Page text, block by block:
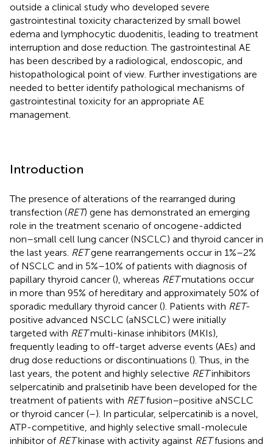
outside a clinical study who developed severe
gastrointestinal toxicity characterized by small bowel
edema and lymphocytic duodenitis, leading to treatment
interruption and dose reduction. The gastrointestinal AE
has been described by a radiological, endoscopic, and
histopathological point of view. Further investigations are
needed to better identify pathological mechanisms of
gastrointestinal toxicity for an appropriate AE
management.
Introduction
The presence of alterations of the rearranged during
transfection (RET) gene has demonstrated an emerging
role in the treatment scenario of oncogene-addicted
non–small cell lung cancer (NSCLC) and thyroid cancer in
the last years. RETgene rearrangements occur in 1%–2%
of NSCLC and in 5%–10% of patients with diagnosis of
papillary thyroid cancer (), whereas RETmutations occur
in more than 95% of hereditary and approximately 50% of
sporadic medullary thyroid cancer (). Patients with RET-
positive advanced NSCLC (aNSCLC) were initially
targeted with RETmulti-kinase inhibitors (MKIs),
frequently leading to off-target adverse events (AEs) and
drug dose reductions or discontinuations (). Thus, in the
last years, the potent and highly selective RETinhibitors
selpercatinib and pralsetinib have been developed for the
treatment of patients with RETfusion–positive aNSCLC
or thyroid cancer (–). In particular, selpercatinib is a novel,
ATP-competitive, and highly selective small-molecule
inhibitor of RETkinase with activity against RETfusions and